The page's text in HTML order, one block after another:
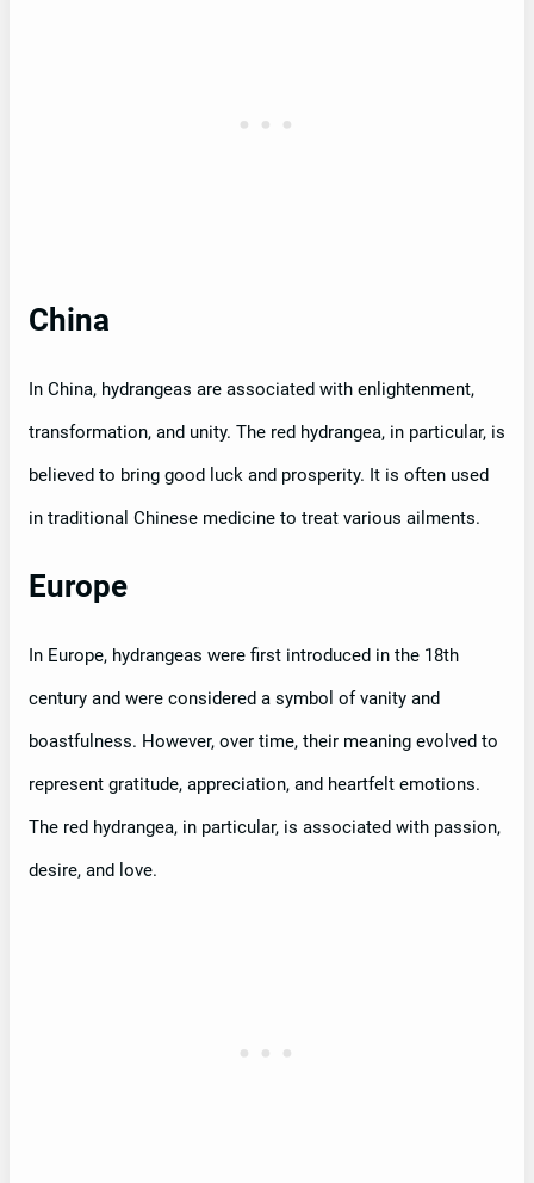
China
In China, hydrangeas are associated with enlightenment,
transformation, and unity. The red hydrangea, in particular, is
believed to bring good luck and prosperity. It is often used
in traditional Chinese medicine to treat various ailments.
Europe
In Europe, hydrangeas were first introduced in the 18th
century and were considered a symbol of vanity and
boastfulness. However, over time, their meaning evolved to
represent gratitude, appreciation, and heartfelt emotions.
The red hydrangea, in particular, is associated with passion,
desire, and love.